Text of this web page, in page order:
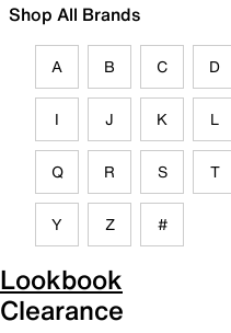
Shop All Brands
A B C D
I J K L
Q R S T
Y Z #
Lookbook
Clearance